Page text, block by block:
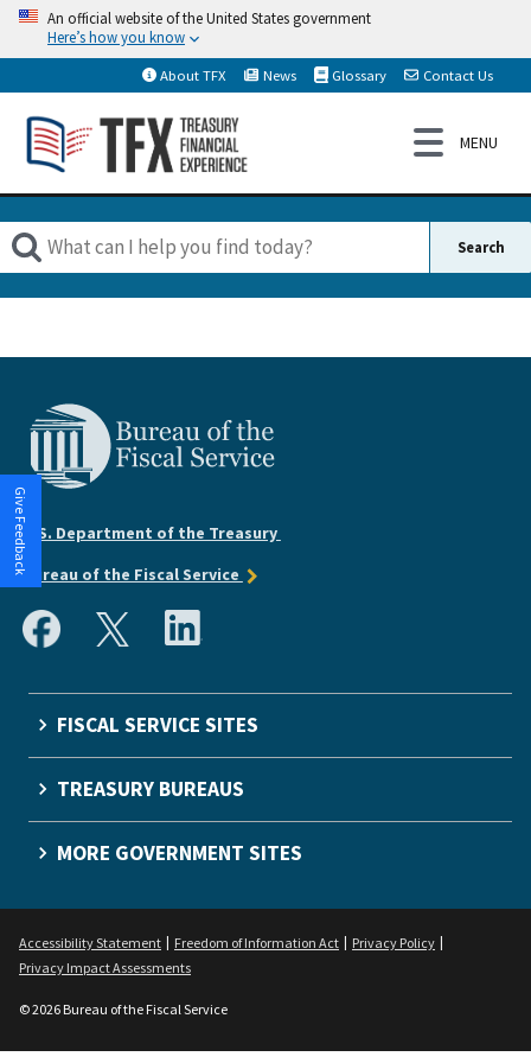
An official website of the United States government
Here’s how you know
About TFX
News Glossary Contact Us
U.S. Department of the Treasury
Bureau of the Fiscal Service
FISCAL SERVICE SITES
TREASURY BUREAUS
MORE GOVERNMENT SITES
Accessibility Statement Freedom of Information Act
Privacy Policy
Privacy Impact Assessments
© 2026 Bureau of the Fiscal Service
Give Feedback